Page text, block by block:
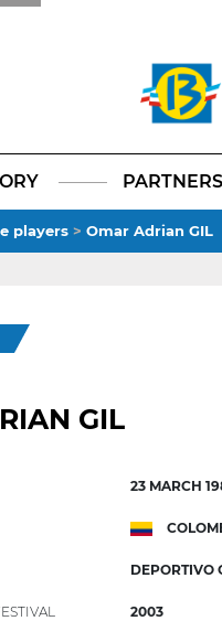
X
PARTNERS
players> Omar Adrian GIL
GIL
23 MARCH
DEPORTIVO
2003